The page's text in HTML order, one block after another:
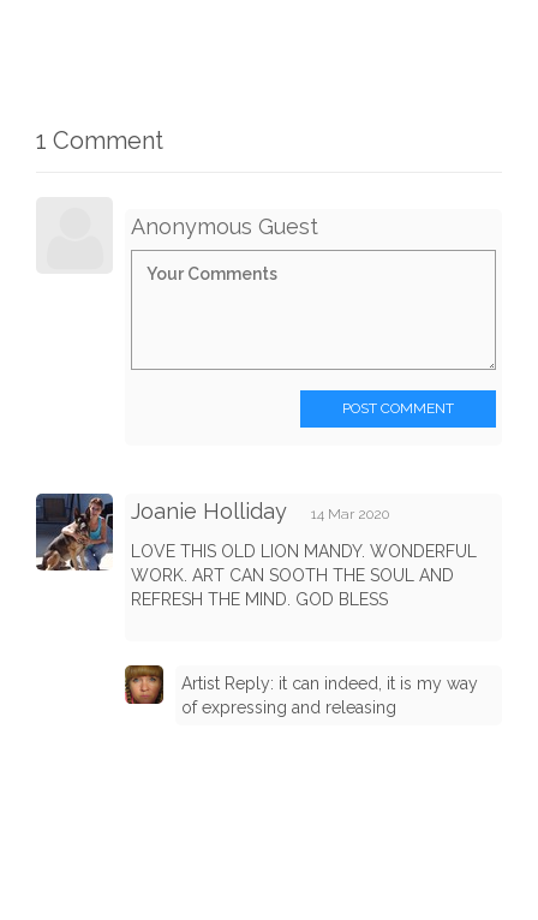
1 Comment
Anonymous Guest
POST COMMENT
Joanie Holliday 14 Mar 2020
LOVE THIS OLD LION MANDY. WONDERFUL
WORK. ART CAN SOOTH THE SOUL AND
REFRESH THE MIND. GOD BLESS
Artist Reply: it can indeed, it is my way
of expressing and releasing